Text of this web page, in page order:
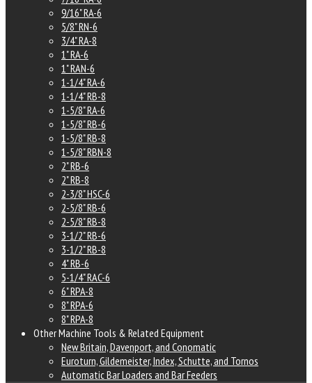
9/16" RA-6
5/8" RN-6
3/4" RA-8
1" RA-6
1" RAN-6
1-1/4" RA-6
1-1/4" RB-8
1-5/8" RA-6
1-5/8" RB-6
1-5/8" RB-8
1-5/8" RBN-8
2" RB-6
2" RB-8
2-3/8" HSC-6
2-5/8" RB-6
2-5/8" RB-8
3-1/2" RB-6
3-1/2" RB-8
4" RB-6
5-1/4" RAC-6
6" RPA-8
8" RPA-6
8" RPA-8
Other Machine Tools & Related Equipment
New Britain, Davenport, and Conomatic
Euroturn, Gildemeister, Index, Schutte, and Tornos
Automatic Bar Loaders and Bar Feeders